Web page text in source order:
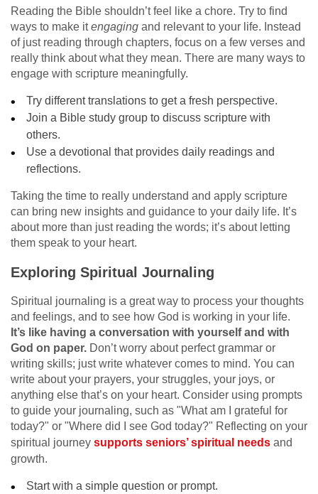
Reading the Bible shouldn’t feel like a chore. Try to find
ways to make itengaging and relevant to your life. Instead
of just reading through chapters, focus on a few verses and
really think about what they mean. There are many ways to
engage with scripture meaningfully.
Try different translations to get a fresh perspective.
Join a Bible study group to discuss scripture with
others.
Use a devotional that provides daily readings and
reflections.
Taking the time to really understand and apply scripture
can bring new insights and guidance to your daily life. It’s
about more than just reading the words; it’s about letting
them speak to your heart.
Exploring Spiritual Journaling
Spiritual journaling is a great way to process your thoughts
and feelings, and to see how God is working in your life.
It’s like having a conversation with yourself and with
God on paper. Don’t worry about perfect grammar or
writing skills; just write whatever comes to mind. You can
write about your prayers, your struggles, your joys, or
anything else that’s on your heart. Consider using prompts
to guide your journaling, such as "What am I grateful for
today?" or "Where did I see God today?" Reflecting on your
spiritual journey supports seniors’ spiritual needs and
growth.
Start with a simple question or prompt.